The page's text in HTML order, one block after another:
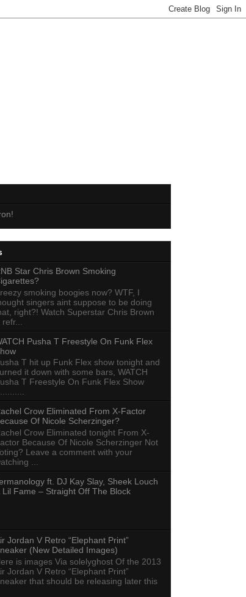
Star Chris Brown Smoking
smoking boogies now? WTF, I
singers aint suppose to be doing
right?! Watch Superstar Chris Brown
Pusha T Freestyle On Funk Flex
T hit up Funk Flex show tonight and
it down with some bars, WATCH
T Freestyle On Funk Flex Show
Crow Eliminated From X-Factor
Of Nicole Scherzinger?
Crow Eliminated tonight From X-
Because Of Nicole Scherzinger Not
Leave a comment with your
...
ft. DJ Kay Slay, Sheek Louch
Lil Fame – Straight Off The Block
Jordan V Retro “Elephant Print”
(New Detailed Images)
is images Via solelyghost Of the 2013
Jordan V Retro “Elephant Print”
that should be releasing later this